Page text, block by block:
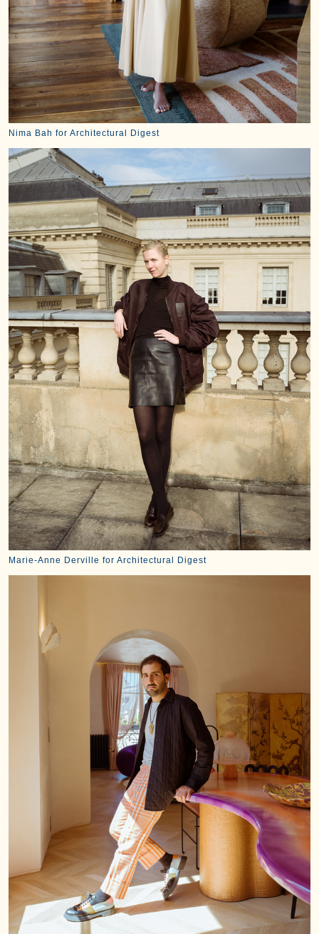
Nima Bah for Architectural Digest
Marie-Anne Derville for Architectural Digest